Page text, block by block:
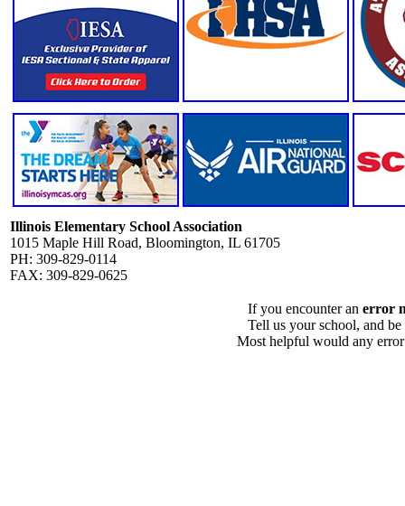
Illinois Elementary School Association
1015 Maple Hill Road, Bloomington, IL 61705
PH: 309-829-0114
FAX: 309-829-0625
If you encounter an error
Tell us your school, and
Most helpful would any